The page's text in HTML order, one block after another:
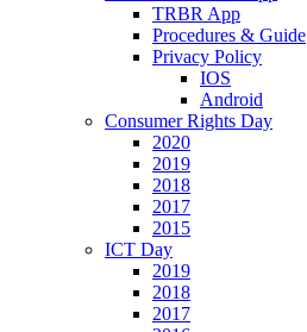
TRBR App
Procedures & Guide
Privacy Policy
IOS
Android
Consumer Rights Day
2020
2019
2018
2017
2015
ICT Day
2019
2018
2017